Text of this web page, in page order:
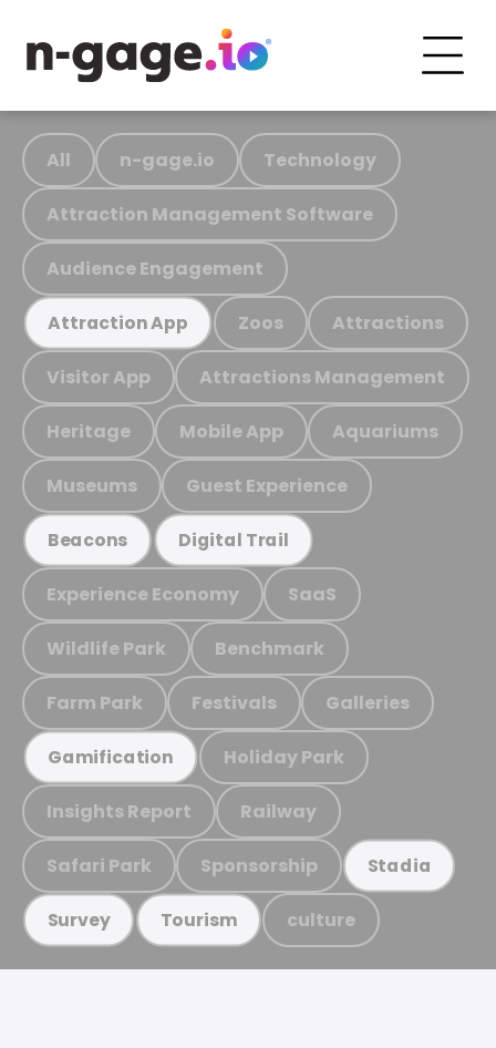
All n-gage.io Technology
Attraction Management Software
Audience Engagement
Attraction App Zoos Attractions
Visitor App Attractions Management
Heritage Mobile App Aquariums
Museums Guest Experience
Beacons Digital Trail
Experience Economy SaaS
Wildlife Park Benchmark
Farm Park Festivals Galleries
Gamification Holiday Park
Insights Report Railway
Safari Park Sponsorship Stadia
Survey Tourism culture